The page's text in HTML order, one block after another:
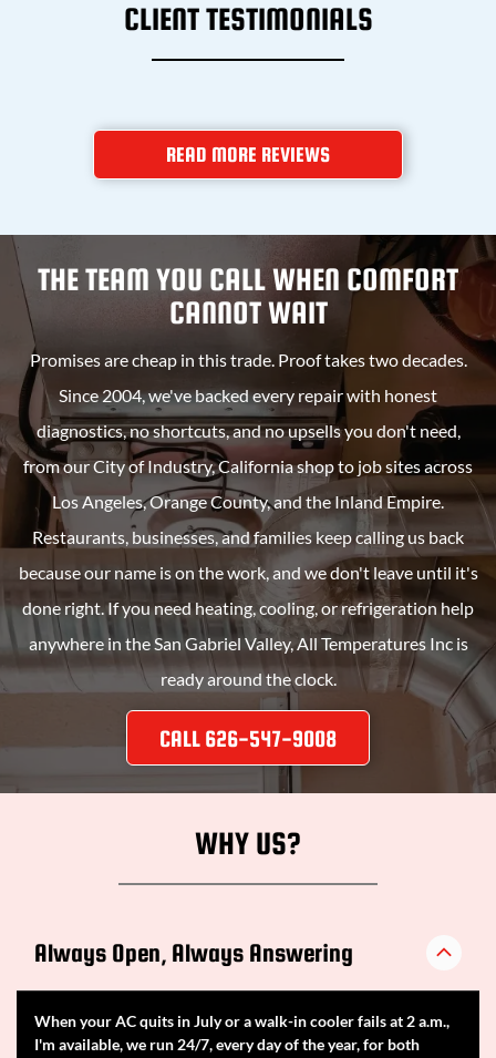
CLIENT TESTIMONIALS
READ MORE REVIEWS
THE TEAM YOU CALL WHEN COMFORT
CANNOT WAIT
Promises are cheap in this trade. Proof takes two decades.
Since 2004, we've backed every repair with honest
diagnostics, no shortcuts, and no upsells you don't need,
from ourCity of Industry, Californiashop to job sites across
Los Angeles, Orange County, and the Inland Empire.
Restaurants, businesses, and families keep calling us back
because our name is on the work, and we don't leave until it's
done right. If you need heating, cooling, or refrigeration help
anywhere in the San Gabriel Valley,All Temperatures Incis
ready around the clock.
CALL 626-547-9008
WHY US?
Always Open, Always Answering
When your AC quits in July or a walk-in cooler fails at 2 a.m.,
I'm available, we run 24/7, every day of the year, for both